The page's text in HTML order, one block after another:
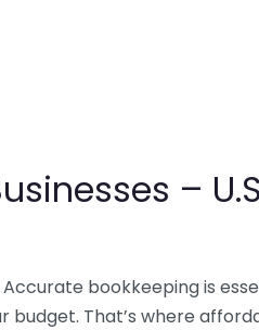
–
bookkeeping is
That’s where